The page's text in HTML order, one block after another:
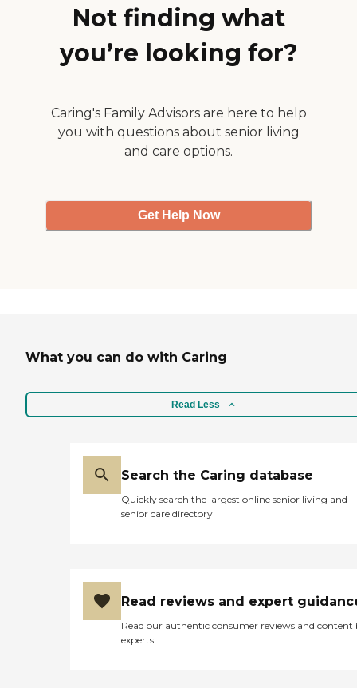
residents with small pets. Our
Amenities: Open floor plan
Air and Heat. Includes Stove
&amp; Refrigerator. Ceiling
Rooms. Controlled Access/Gated
Covered Parking. Park-like
landscapes. Restaurants and
shopping close by. Large
Not finding what
you’re looking for?
Caring's Family Advisors are here to help
you with questions about senior living
and care options.
Get Help Now
What you can do with Caring
Read Less
Search the Caring database
Quickly search the largest online senior living and
senior care directory
Read reviews and expert
Read our authentic consumer reviews and content
experts